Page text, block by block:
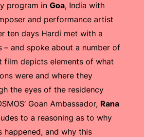
program in Goa, India with
and performance artist
ten days Hardi met with a
– and spoke about a number of
film depicts elements of what
were and where they
the eyes of the residency
Goan Ambassador, Rana
to a reasoning as to why
happened, and why this